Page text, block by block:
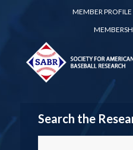
MEMBER PROFILE
Search the